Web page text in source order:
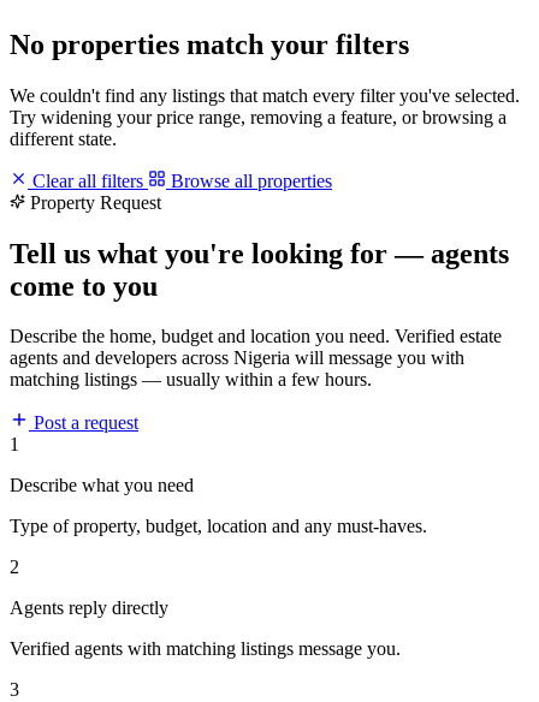
No properties match your filters
We couldn't find any listings that match every filter you've selected.
Try widening your price range, removing a feature, or browsing a
different state.
Clear all filters
Browse all properties
Property Request
Tell us what you're looking for — agents
come to you
Describe the home, budget and location you need. Verified estate
agents and developers across Nigeria will message you with
matching listings — usually within a few hours.
Post a request
1
Describe what you need
Type of property, budget, location and any must-haves.
2
Agents reply directly
Verified agents with matching listings message you.
3